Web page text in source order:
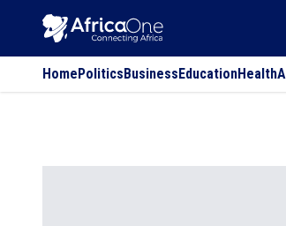
HomePoliticsBusinessEducationHealth